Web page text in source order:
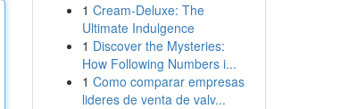
1 Cream-Deluxe: The
Ultimate Indulgence
1 Discover the Mysteries:
How Following Numbers i...
1 Como comparar empresas
lideres de venta de valv...